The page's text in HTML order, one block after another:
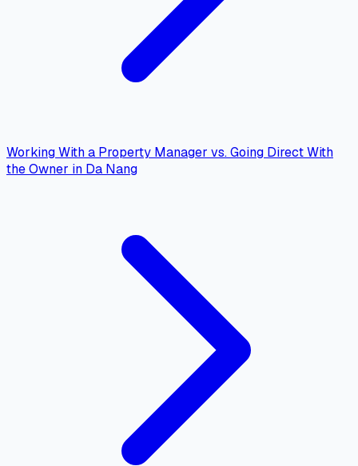
Working With a Property Manager vs. Going Direct With
the Owner in Da Nang